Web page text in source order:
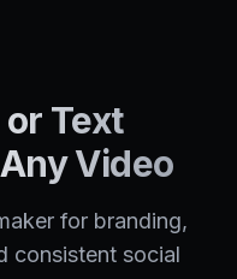
Text
Video
for branding,
consistent social